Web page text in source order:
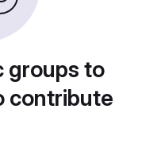
groups to
contribute